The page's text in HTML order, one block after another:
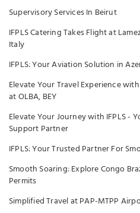
Supervisory Services In Beirut
IFPLS Catering Takes Flight at
Italy
IFPLS: Your Aviation Solution in
Elevate Your Travel Experience
at OLBA, BEY
Elevate Your Journey with IFPLS -
Support Partner
IFPLS: Your Trusted Partner For
Smooth Soaring: Explore Congo
Permits
Simplified Travel at PAP-MTPP